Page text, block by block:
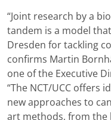
“Joint research by a
tandem is a model
Dresden for tackling
confirms Martin
one of the Executive
“The NCT/UCC offers
new approaches to
art methods, from the